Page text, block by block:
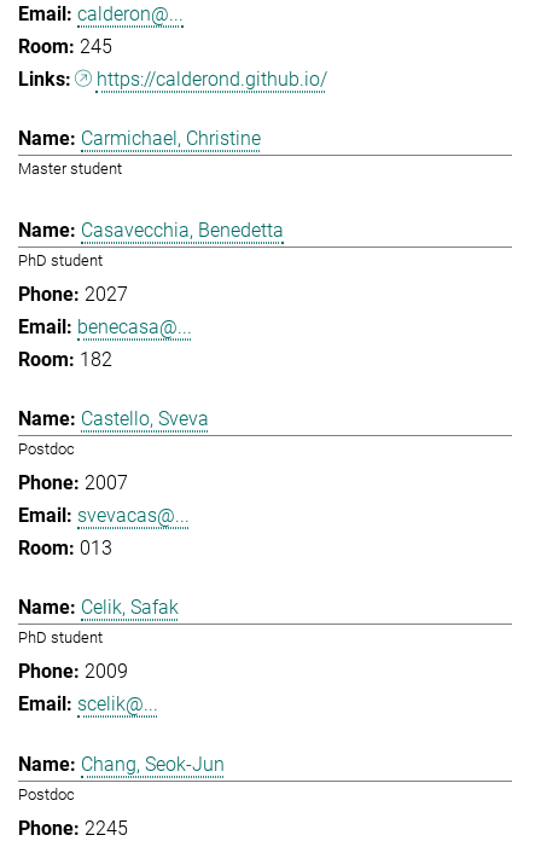
calderon@...
245
https://calderond.github.io/
Carmichael, Christine
Master student
Casavecchia, Benedetta
PhD student
2027
benecasa@...
182
Castello, Sveva
Postdoc
2007
svevacas@...
013
Celik, Safak
PhD student
2009
scelik@...
Chang, Seok-Jun
Postdoc
2245